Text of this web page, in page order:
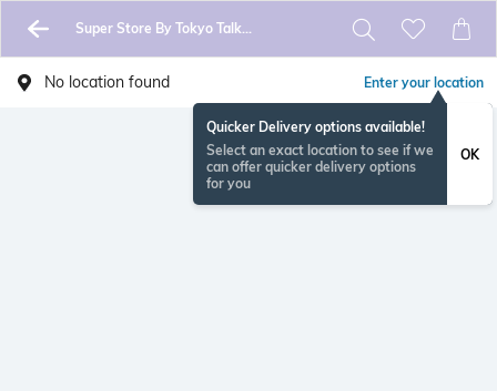
Super Store By Tokyo Talkies
No location found Enter your location
Quicker Delivery options available!
Select an exact location to see if we
can offer quicker delivery options
for you
OK